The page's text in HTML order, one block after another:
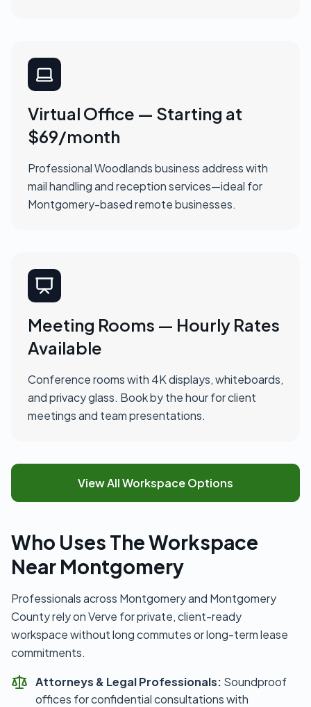
Virtual Office — Starting at
$69/month
Professional Woodlands business address with
mail handling and reception services—ideal for
Montgomery-based remote businesses.
Meeting Rooms — Hourly Rates
Available
Conference rooms with 4K displays, whiteboards,
and privacy glass. Book by the hour for client
meetings and team presentations.
View All Workspace Options
Who Uses The Workspace
Near Montgomery
Professionals across Montgomery and Montgomery
County rely on Verve for private, client-ready
workspace without long commutes or long-term lease
commitments.
Attorneys & Legal Professionals: Soundproof
offices for confidential consultations with